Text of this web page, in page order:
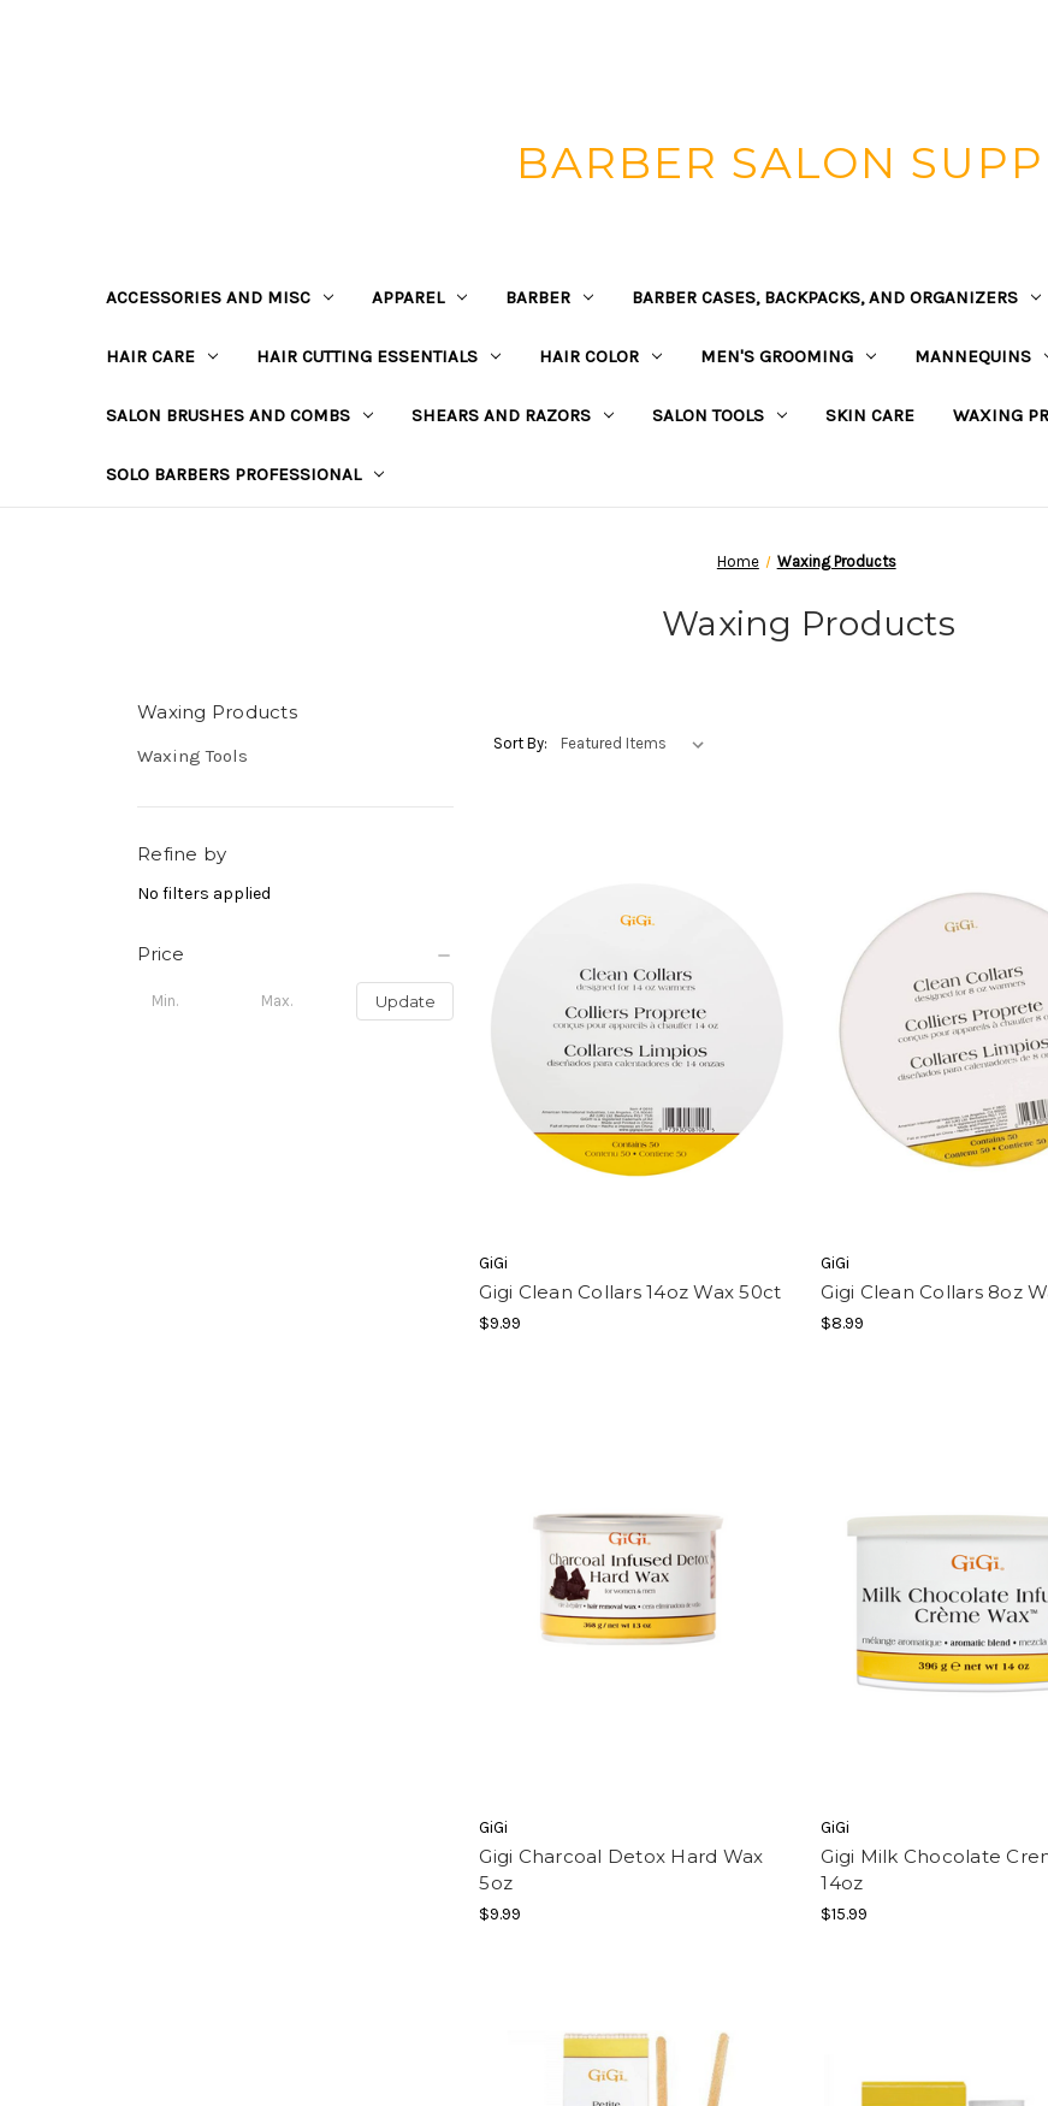
BARBER SALON
ACCESSORIES AND MISC APPAREL BARBER BARBER CASES, BACKPACKS, AND ORGANIZERS
HAIR CARE HAIR CUTTING ESSENTIALS HAIR COLOR MEN'S GROOMING MANNEQUINS
SALON BRUSHES AND COMBS SHEARS AND RAZORS SALON TOOLS SKIN CARE WAXING
SOLO BARBERS PROFESSIONAL
Home Waxing Products
Waxing Products
Waxing Products
Waxing Tools
Refine by
No filters applied
Price
Update
Sort By:
GiGi
Gigi Clean Collars 14oz Wax 50ct
$9.99
GiGi
Gigi Clean Collars 8oz
$8.99
GiGi
Gigi Charcoal Detox Hard Wax
5oz
$9.99
GiGi
Gigi Milk Chocolate
14oz
$15.99